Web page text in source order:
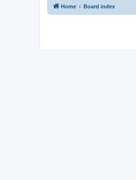
Home Board index